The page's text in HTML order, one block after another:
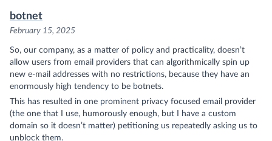
botnet
February 15, 2025
So, our company, as a matter of policy and practicality, doesn’t
allow users from email providers that can algorithmically spin up
new e-mail addresses with no restrictions, because they have an
enormously high tendency to be botnets.
This has resulted in one prominent privacy focused email provider
(the one that I use, humorously enough, but I have a custom
domain so it doesn’t matter) petitioning us repeatedly asking us to
unblock them.